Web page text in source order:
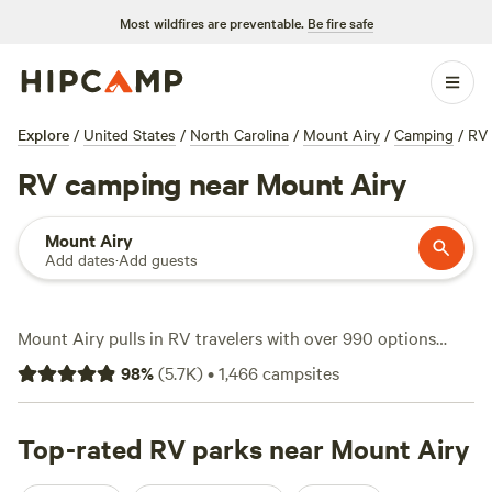
Most wildfires are preventable. Be fire safe
Explore / United States / North Carolina / Mount Airy / Camping / RV
RV camping near Mount Airy
Mount Airy
Add dates·Add guests
Mount Airy pulls in RV travelers with over 990 options
built for rigs of all sizes—think electricity hookups, water
on tap, and pull-through spots for big rigs. You’ll find sites
with rates starting at just $11 a night and an average site
landing around $40. Campsites here put you close to
98%(5.7K)•1,466campsites
Top-rated RV parks near Mount Airy